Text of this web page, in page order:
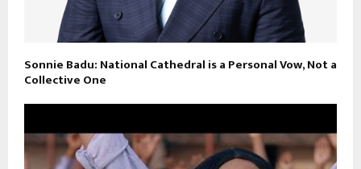
Sonnie Badu: National Cathedral is a Personal Vow, Not a
Collective One